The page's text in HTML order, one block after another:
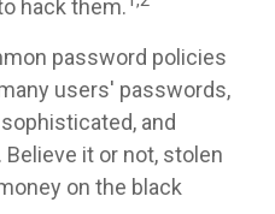
hack them.
password policies
users' passwords,
and
it or not, stolen
on the black